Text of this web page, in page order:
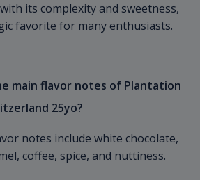
its complexity and sweetness,
favorite for many enthusiasts.
main flavor notes of Plantation
25yo?
notes include white chocolate,
coffee, spice, and nuttiness.